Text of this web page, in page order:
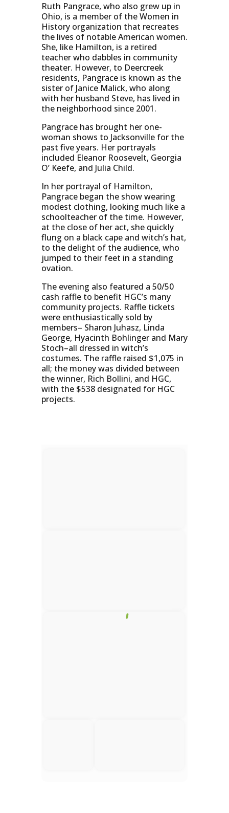
Ruth Pangrace, who also grew up in
Ohio, is a member of the Women in
History organization that recreates
the lives of notable American women.
She, like Hamilton, is a retired
teacher who dabbles in community
theater. However, to Deercreek
residents, Pangrace is known as the
sister of Janice Malick, who along
with her husband Steve, has lived in
the neighborhood since 2001.
Pangrace has brought her one-
woman shows to Jacksonville for the
past five years. Her portrayals
included Eleanor Roosevelt, Georgia
O’ Keefe, and Julia Child.
In her portrayal of Hamilton,
Pangrace began the show wearing
modest clothing, looking much like a
schoolteacher of the time. However,
at the close of her act, she quickly
flung on a black cape and witch’s hat,
to the delight of the audience, who
jumped to their feet in a standing
ovation.
The evening also featured a 50/50
cash raffle to benefit HGC’s many
community projects. Raffle tickets
were enthusiastically sold by
members– Sharon Juhasz, Linda
George, Hyacinth Bohlinger and Mary
Stoch–all dressed in witch’s
costumes. The raffle raised $1,075 in
all; the money was divided between
the winner, Rich Bollini, and HGC,
with the $538 designated for HGC
projects.